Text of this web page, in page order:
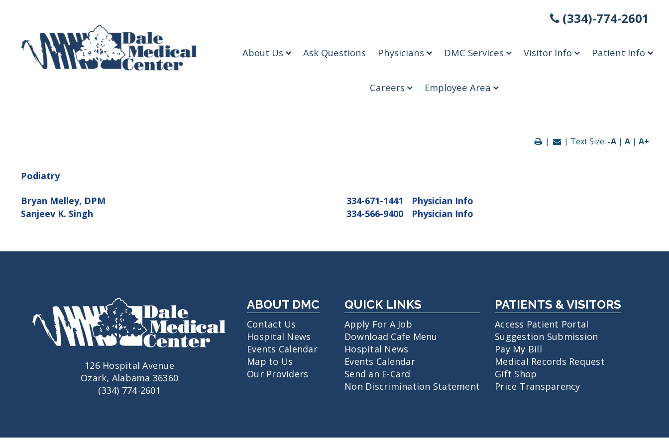
(334)-774-2601
About Us Ask Questions Physicians DMC Services Visitor Info Patient Info
Careers Employee Area
| | Text Size: -A | A | A+
Podiatry
Bryan Melley, DPM 334-671-1441
Physician Info
Sanjeev K. Singh
334-566-9400 Physician Info
126 Hospital Avenue
Ozark, Alabama 36360
(334) 774-2601
ABOUT DMC
Contact Us
Hospital News
Events Calendar
Map to Us
Our Providers
QUICK LINKS
Apply For A Job
Download Cafe Menu
Hospital News
Events Calendar
Send an E-Card
Non Discrimination Statement
PATIENTS & VISITORS
Access Patient Portal
Suggestion Submission
Pay My Bill
Medical Records Request
Gift Shop
Price Transparency